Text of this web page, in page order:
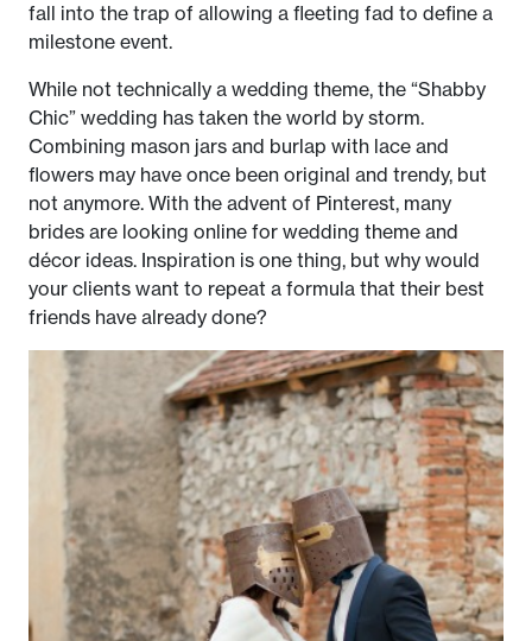
fall into the trap of allowing a fleeting fad to define a
milestone event.
While not technically a wedding theme, the “Shabby
Chic” wedding has taken the world by storm.
Combining mason jars and burlap with lace and
flowers may have once been original and trendy, but
not anymore. With the advent of Pinterest, many
brides are looking online for wedding theme and
décor ideas. Inspiration is one thing, but why would
your clients want to repeat a formula that their best
friends have already done?